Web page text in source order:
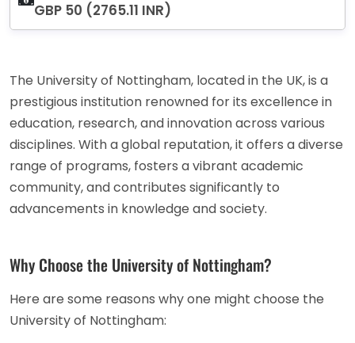
GBP 50 (2765.11 INR)
The University of Nottingham, located in the UK, is a
prestigious institution renowned for its excellence in
education, research, and innovation across various
disciplines. With a global reputation, it offers a diverse
range of programs, fosters a vibrant academic
community, and contributes significantly to
advancements in knowledge and society.
Why Choose the University of Nottingham?
Here are some reasons why one might choose the
University of Nottingham: